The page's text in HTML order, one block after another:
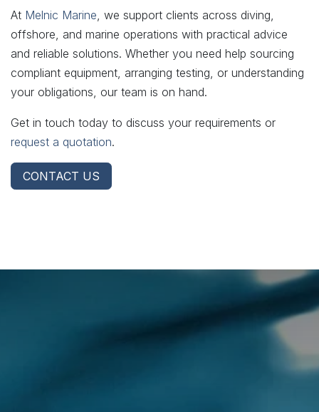
At Melnic Marine, we support clients across diving,
offshore, and marine operations with practical advice
and reliable solutions. Whether you need help sourcing
compliant equipment, arranging testing, or understanding
your obligations, our team is on hand.
Get in touch today to discuss your requirements or
request a quotation.
CONTACT US